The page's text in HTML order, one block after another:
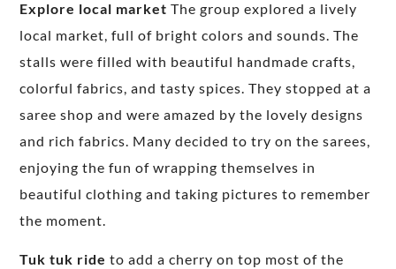
Explore local marketThe group explored a lively
local market, full of bright colors and sounds. The
stalls were filled with beautiful handmade crafts,
colorful fabrics, and tasty spices. They stopped at a
saree shop and were amazed by the lovely designs
and rich fabrics. Many decided to try on the sarees,
enjoying the fun of wrapping themselves in
beautiful clothing and taking pictures to remember
the moment.
Tuk tuk rideto add a cherry on top most of the